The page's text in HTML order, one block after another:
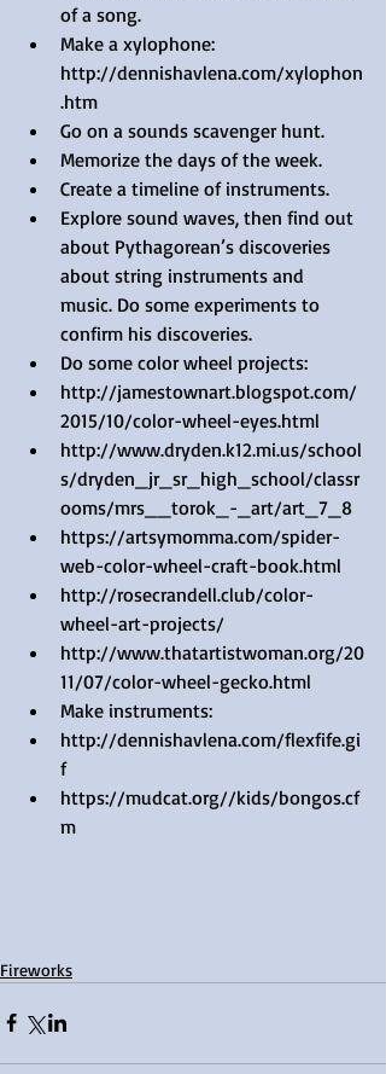
of a song.
Make a xylophone:
http://dennishavlena.com/xylophon
.htm
Go on a sounds scavenger hunt.
Memorize the days of the week.
Create a timeline of instruments.
Explore sound waves, then find out
about Pythagorean’s discoveries
about string instruments and
music. Do some experiments to
confirm his discoveries.
Do some color wheel projects:
http://jamestownart.blogspot.com/
2015/10/color-wheel-eyes.html
http://www.dryden.k12.mi.us/school
s/dryden_jr_sr_high_school/classr
ooms/mrs__torok_-_art/art_7_8
https://artsymomma.com/spider-
web-color-wheel-craft-book.html
http://rosecrandell.club/color-
wheel-art-projects/
http://www.thatartistwoman.org/20
11/07/color-wheel-gecko.html
Make instruments:
http://dennishavlena.com/flexfife.gi
f
https://mudcat.org//kids/bongos.cf
m
Fireworks